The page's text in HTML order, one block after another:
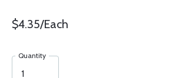
$4.35/Each
Quantity